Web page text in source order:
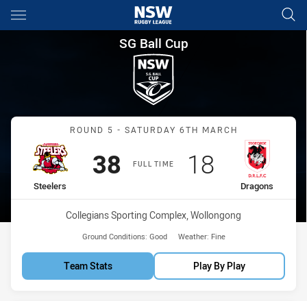
Main
You have skipped the navigation, tab for page content
SG Ball Cup Round 5
SG Ball Cup
Match: Steelers vs
ROUND 5 - SATURDAY 6TH MARCH
FULL TIME
home Team
Steelers
Scored
38points
away Team
Dragons
Scored
18points
Venue:
Collegians Sporting Complex, Wollongong
Ground Conditions: Good Weather: Fine
Team Stats Play By Play